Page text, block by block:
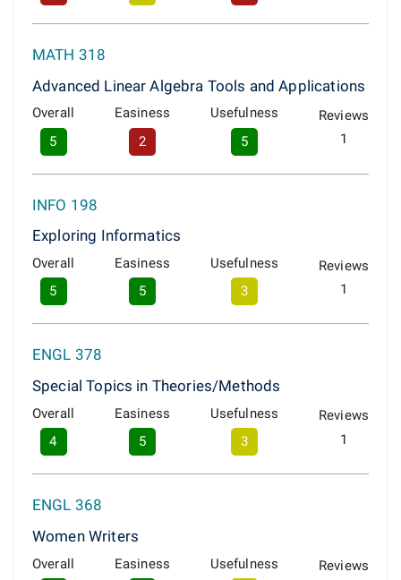
MATH 318
Advanced Linear Algebra Tools and Applications
Overall
5
Easiness
2
Usefulness
5
Reviews
1
INFO 198
Exploring Informatics
Overall
5
Easiness
5
Usefulness
3
Reviews
1
ENGL 378
Special Topics in Theories/Methods
Overall
4
Easiness
5
Usefulness
3
Reviews
1
ENGL 368
Women Writers
Overall
Easiness
Usefulness
Reviews